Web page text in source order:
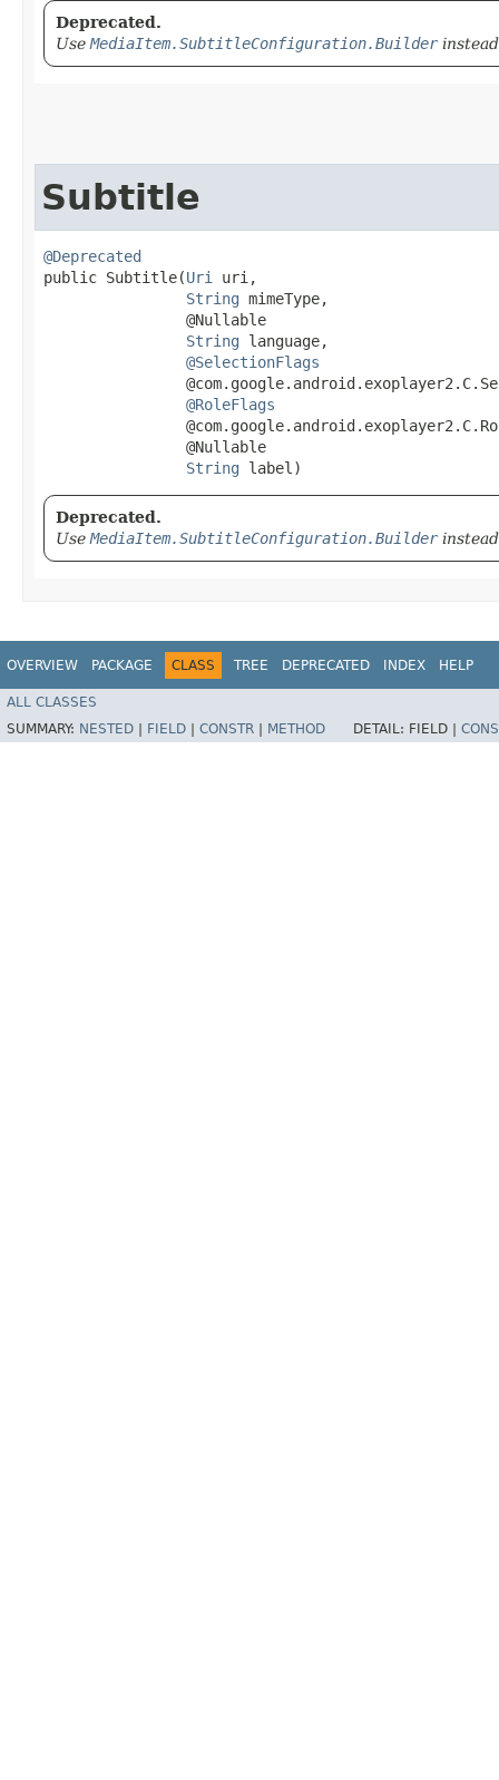
Deprecated.
Use MediaItem.SubtitleConfiguration.Builder
Subtitle
@Deprecated
public Subtitle​(Uri
uri,
String mimeType,
                @Nullable
String language,
@SelectionFlags
@RoleFlags
                @Nullable
String label)
Deprecated.
Use MediaItem.SubtitleConfiguration.Builder
OVERVIEW PACKAGE CLASS TREE DEPRECATED INDEX HELP
ALL CLASSES
SUMMARY: NESTED FIELD CONSTR METHOD DETAIL: FIELD |